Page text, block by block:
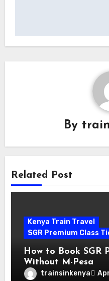
By
Related Post
Kenya Train Travel
SGR Premium Class
How to Book SGR
Without M-Pesa
trainsinkenya